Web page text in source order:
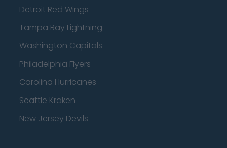
Detroit Red Wings
Tampa Bay Lightning
Washington Capitals
Philadelphia Flyers
Carolina Hurricanes
Seattle Kraken
New Jersey Devils